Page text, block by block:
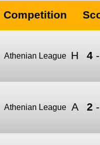
Competition
Athenian League H 4
Athenian League A 2